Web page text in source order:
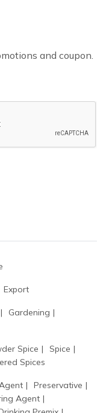
and coupon.
Export
Gardening
Spice
Spice
Spices
Preservative
Agent